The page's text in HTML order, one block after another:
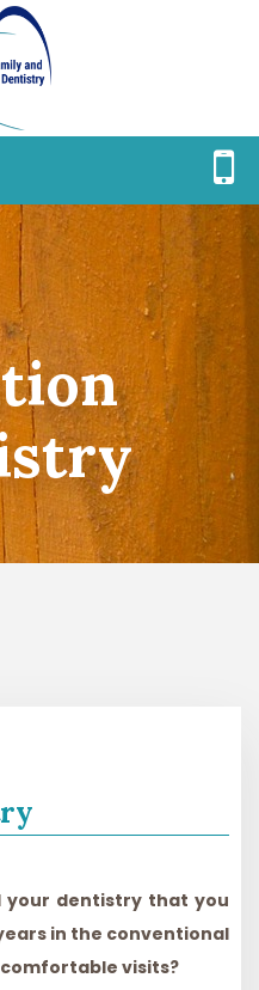
your dentistry that you
in the conventional
visits?